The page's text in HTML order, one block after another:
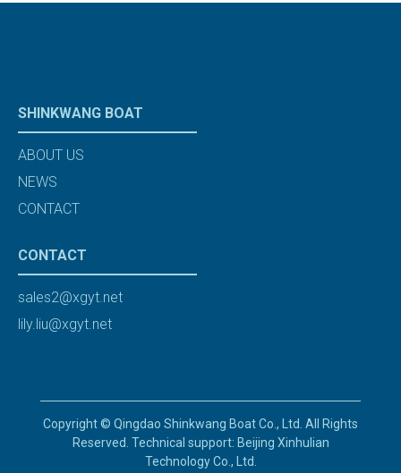
SHINKWANG BOAT
ABOUT US
NEWS
CONTACT
CONTACT
sales2@xgyt.net
lily.liu@xgyt.net
Copyright © Qingdao Shinkwang Boat Co., Ltd. All Rights
Reserved. Technical support: Beijing Xinhulian
Technology Co., Ltd.